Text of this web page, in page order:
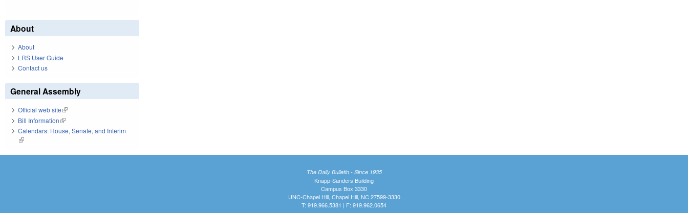
About
About
LRS User Guide
Contact us
General Assembly
Official web site(link is external)
Bill Information(link is external)
Calendars: House, Senate, and Interim
(link is external)
The Daily Bulletin - Since 1935
Knapp-Sanders Building
Campus Box 3330
UNC-Chapel Hill, Chapel Hill, NC 27599-3330
T: 919.966.5381 | F: 919.962.0654